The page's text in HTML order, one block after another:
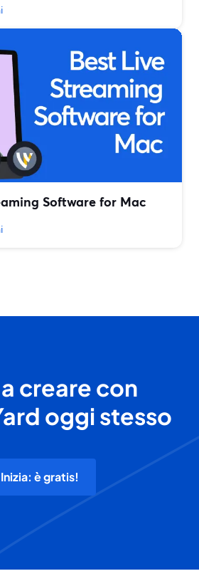
Software for Mac
creare con
oggi stesso
Inizia: è gratis!